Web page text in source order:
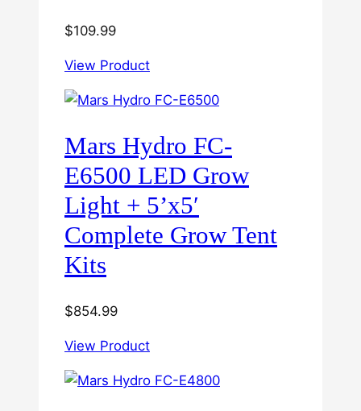
$109.99
View Product
Mars Hydro FC-
E6500 LED Grow
Light + 5’x5′
Complete Grow Tent
Kits
$854.99
View Product